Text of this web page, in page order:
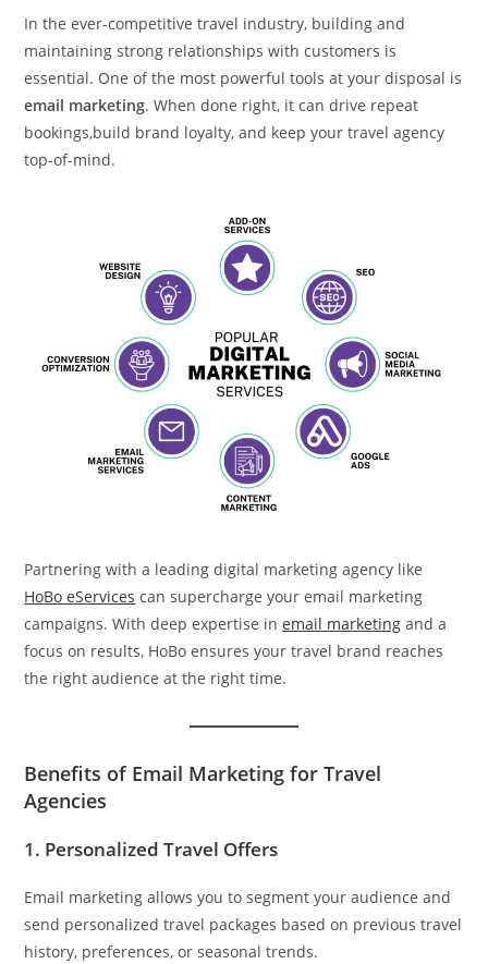
In the ever-competitive travel industry, building and
maintaining strong relationships with customers is
essential. One of the most powerful tools at your disposal is
email marketing. When done right, it can drive repeat
bookings,build brand loyalty, and keep your travel agency
top-of-mind.
Partnering with a leading digital marketing agency like
HoBo eServices can supercharge your email marketing
campaigns. With deep expertise inemail marketing and a
focus on results, HoBo ensures your travel brand reaches
the right audience at the right time.
Benefits of Email Marketing for Travel
Agencies
1. Personalized Travel Offers
Email marketing allows you to segment your audience and
send personalized travel packages based on previous travel
history, preferences, or seasonal trends.